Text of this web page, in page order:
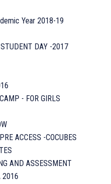
Year 2018-19
DAY -2017
- FOR GIRLS
ACCESS -COCUBES
AND ASSESSMENT
2016